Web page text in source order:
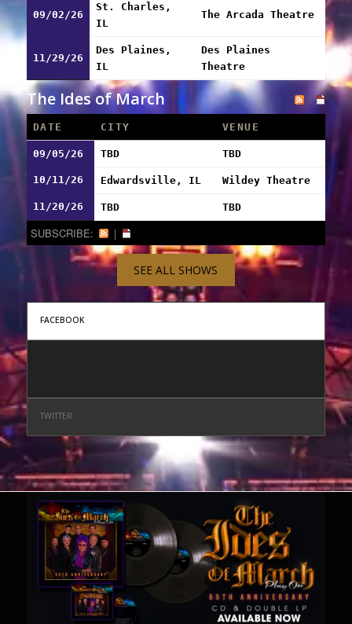
09/02/26
St. Charles,
IL
The Arcada Theatre
11/29/26
Des Plaines,
IL
Des Plaines
Theatre
The Ides of March
DATE CITY VENUE
09/05/26 TBD TBD
10/11/26 Edwardsville, IL Wildey Theatre
11/20/26 TBD TBD
SUBSCRIBE: |
SEE ALL SHOWS
FACEBOOK
TWITTER